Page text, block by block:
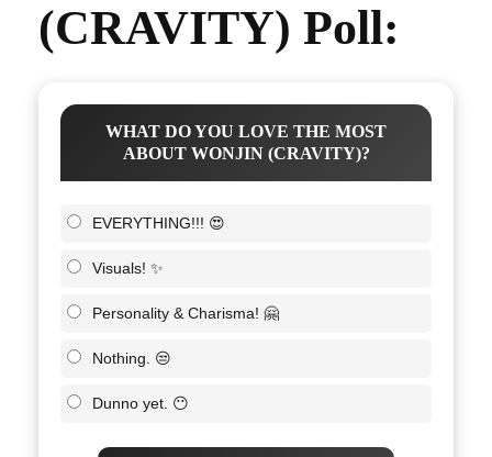
(CRAVITY) Poll:
WHAT DO YOU LOVE THE MOST
ABOUT WONJIN (CRAVITY)?
EVERYTHING!!! 😍
Visuals! ✨
Personality & Charisma! 🤗
Nothing. 😒
Dunno yet. 😶